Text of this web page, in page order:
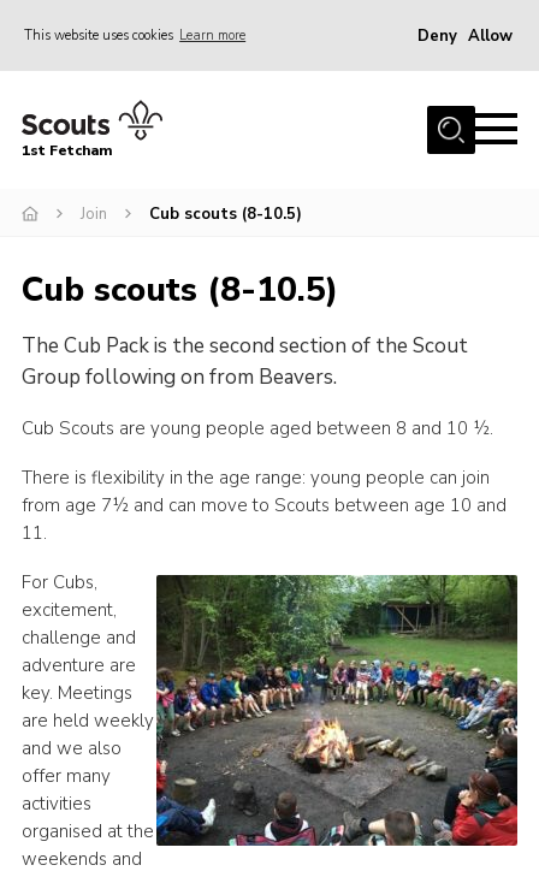
This website uses cookies Learn more Deny Allow
Home
Join
Events
Fetcham Fair 2026
Project HQ3
Information
Members resources
History of the Group
Contact
Cookies
Sitemap
1st Fetcham
Join Cub scouts (8-10.5)
Cub scouts (8-10.5)
The Cub Pack is the second section of the Scout
Group following on from Beavers.
Cub Scouts are young people aged between 8 and 10 ½.
There is flexibility in the age range: young people can join
from age 7½ and can move to Scouts between age 10 and
11.
For Cubs,
excitement,
challenge and
adventure are
key. Meetings
are held weekly
and we also
offer many
activities
organised at the
weekends and